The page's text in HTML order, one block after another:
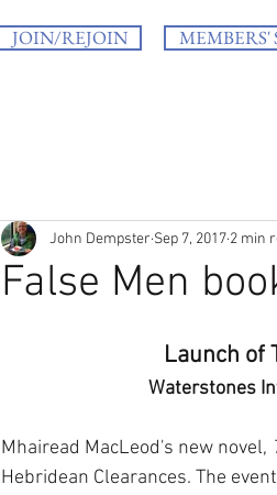
JOIN/REJOIN MEMBERS'
False Men
John Dempster Sep 7, 2017 2 min
Launch of
Waterstones
Mhairead MacLeod's new novel,
Hebridean Clearances. The